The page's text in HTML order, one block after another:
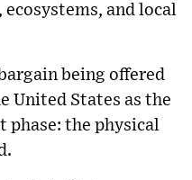
and local
being offered
United States as the
phase: the physical